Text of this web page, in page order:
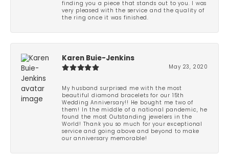
finding you a piece that stands out to you. I was
very pleased with the service and the quality of
the ring once it was finished.
Karen Buie-Jenkins
May 23, 2020
My husband surprised me with the most
beautiful diamond bracelets for our 15th
Wedding Anniversary!! He bought me two of
them! In the middle of a national pandemic, he
found the most Outstanding jewelers in the
World! Thank you so much for your exceptional
service and going above and beyond to make
our anniversary memorable!